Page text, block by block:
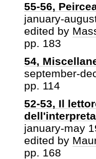
55-56,
january-
edited by
pp. 183
54,
september-
pp. 114
52-53, Il
january-may
edited by
pp. 168